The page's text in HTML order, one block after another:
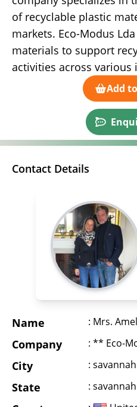
of recyclable plastic
markets. Eco-Modus
materials to support
activities across various
Add
Contact Details
Name : Mrs.
Company : ** Eco-
City : savannah
State : savannah